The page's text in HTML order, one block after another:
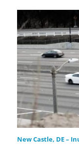
New Castle, DE –